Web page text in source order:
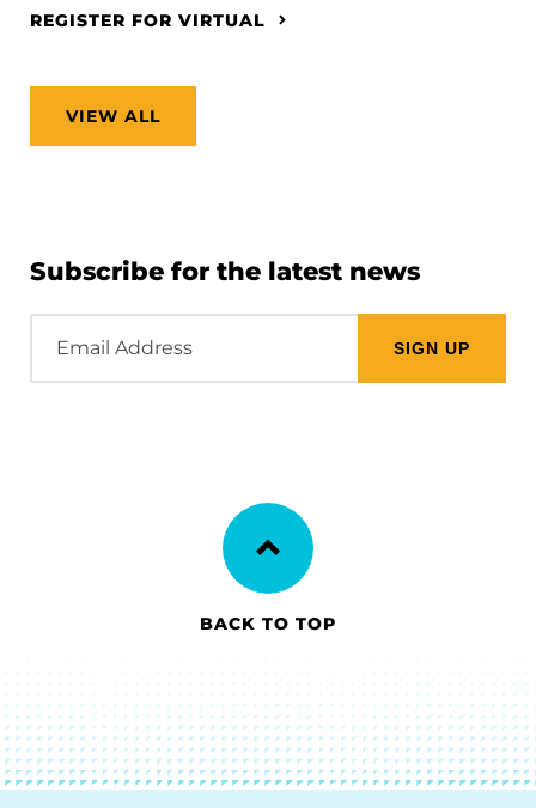
REGISTER FOR VIRTUAL
VIEW ALL
Subscribe for the latest news
Address
BACK TO TOP